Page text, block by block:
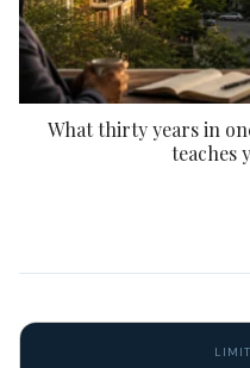
What thirty years in
teaches